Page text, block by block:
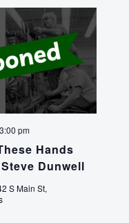
Hands
Dunwell
3:00 pm
S Main St,